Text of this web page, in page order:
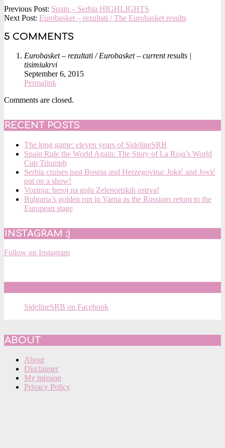
2015-
09-
Previous Post: Spain – Serbia HIGHLIGHTS
Next Post: Eurobasket – rezultati / The Eurobasket results
5 COMMENTS
Eurobasket – rezultati / Eurobasket – current results |
tisimiukrvi
September 6, 2015
Permalink
Comments are closed.
RECENT POSTS
The long game: eleven years of SidelineSRB
Spain Rule the World Again: The Story of La Roja’s World
Cup Triumph
Serbia cruises past Bosnia and Herzegovina: Jokić and Jović
put on a show!
Vozinja: heroj na golu Zelenortskih ostrva!
Bulgaria’s golden run in Varna as the Russians return to the
European stage
INSTAGRAM :)
Follow on Instagram
SidelineSRB on Facebook
ABOUT
About
Disclaimer
My mission
Privacy Policy